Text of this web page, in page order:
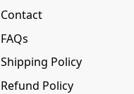
Contact
FAQs
Shipping Policy
Refund Policy